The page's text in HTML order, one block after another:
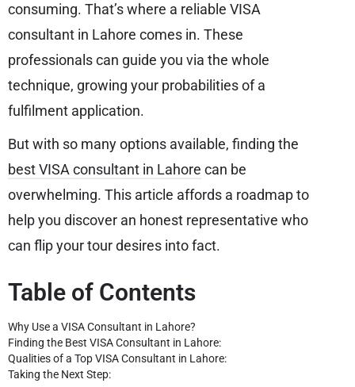
consuming. That’s where a reliable VISA
consultant in Lahore comes in. These
professionals can guide you via the whole
technique, growing your probabilities of a
fulfilment application.
But with so many options available, finding the
best VISA consultant in Lahore can be
overwhelming. This article affords a roadmap to
help you discover an honest representative who
can flip your tour desires into fact.
Table of Contents
Why Use a VISA Consultant in Lahore?
Finding the Best VISA Consultant in Lahore:
Qualities of a Top VISA Consultant in Lahore:
Taking the Next Step: